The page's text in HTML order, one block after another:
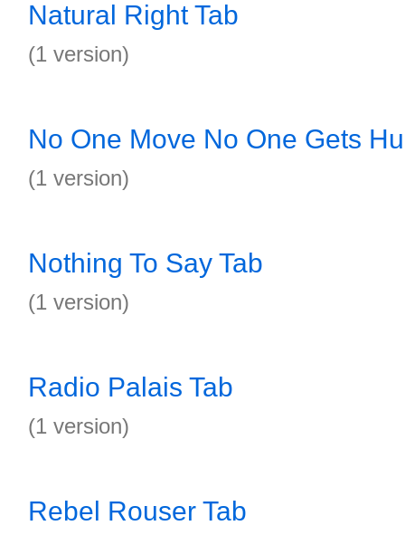
Natural Right Tab
(1 version)
No One Move No One Gets
(1 version)
Nothing To Say Tab
(1 version)
Radio Palais Tab
(1 version)
Rebel Rouser Tab